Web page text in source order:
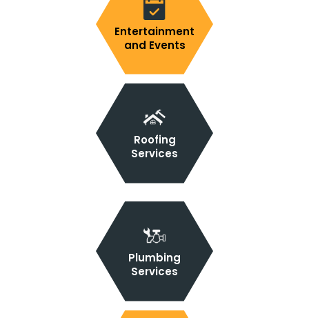
Entertainment
and Events
Roofing
Services
Plumbing
Services